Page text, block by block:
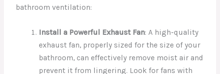
bathroom ventilation:
Install a Powerful Exhaust Fan: A high-quality
exhaust fan, properly sized for the size of your
bathroom, can effectively remove moist air and
prevent it from lingering. Look for fans with